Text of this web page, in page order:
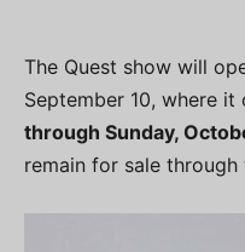
The Quest show will
September 10, where
through Sunday,
remain for sale